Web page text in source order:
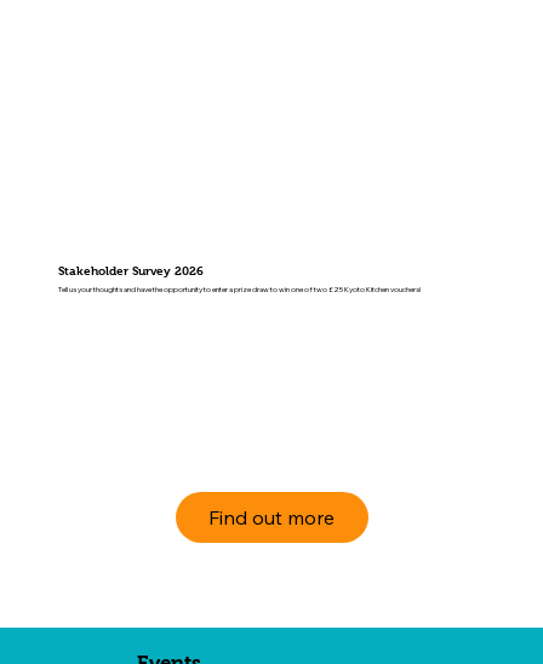
Stakeholder Survey 2026
Tell us your thoughts and have the opportunity to enter a prize draw to win one of two £25 Kyoto Kitchen vouchers!
Find out more